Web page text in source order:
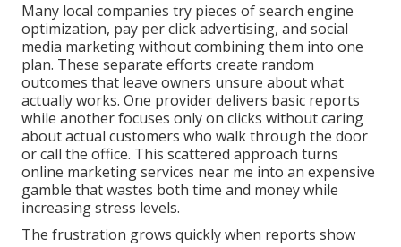
Many local companies try pieces of search engine
optimization, pay per click advertising, and social
media marketing without combining them into one
plan. These separate efforts create random
outcomes that leave owners unsure about what
actually works. One provider delivers basic reports
while another focuses only on clicks without caring
about actual customers who walk through the door
or call the office. This scattered approach turns
online marketing services near me into an expensive
gamble that wastes both time and money while
increasing stress levels.
The frustration grows quickly when reports show